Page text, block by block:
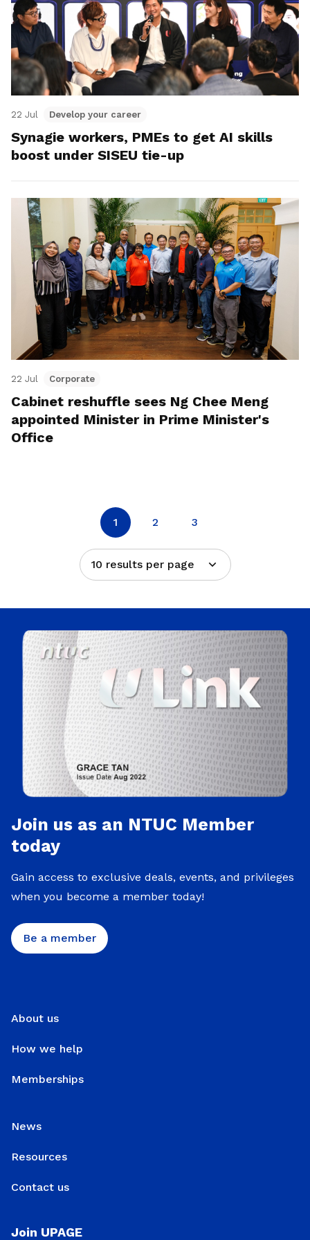
22 Jul Develop your career
Synagie workers, PMEs to get AI skills
boost under SISEU tie-up
22 Jul Corporate
Cabinet reshuffle sees Ng Chee Meng
appointed Minister in Prime Minister's
Office
1 2 3
10 results per page
Join us as an NTUC Member
today
Gain access to exclusive deals, events, and privileges
when you become a member today!
Be a member
About us
How we help
Memberships
News
Resources
Contact us
Join UPAGE